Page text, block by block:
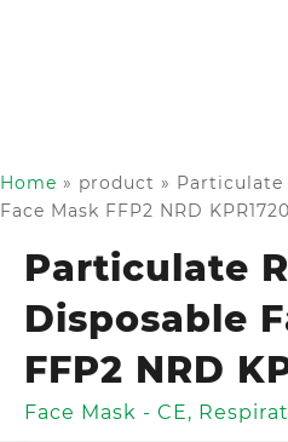
Home » product » Particulate
Face Mask FFP2 NRD KPR1720
Particulate
Disposable
FFP2 NRD
Face Mask - CE,